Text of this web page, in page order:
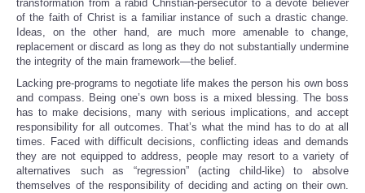
transformation from a rabid Christian-persecutor to a devote believer
of the faith of Christ is a familiar instance of such a drastic change.
Ideas, on the other hand, are much more amenable to change,
replacement or discard as long as they do not substantially undermine
the integrity of the main framework—the belief.
Lacking pre-programs to negotiate life makes the person his own boss
and compass. Being one’s own boss is a mixed blessing. The boss
has to make decisions, many with serious implications, and accept
responsibility for all outcomes. That’s what the mind has to do at all
times. Faced with difficult decisions, conflicting ideas and demands
they are not equipped to address, people may resort to a variety of
alternatives such as “regression” (acting child-like) to absolve
themselves of the responsibility of deciding and acting on their own.